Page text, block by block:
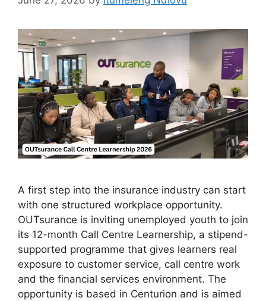
A first step into the insurance industry can start
with one structured workplace opportunity.
OUTsurance is inviting unemployed youth to join
its 12-month Call Centre Learnership, a stipend-
supported programme that gives learners real
exposure to customer service, call centre work
and the financial services environment. The
opportunity is based in Centurion and is aimed